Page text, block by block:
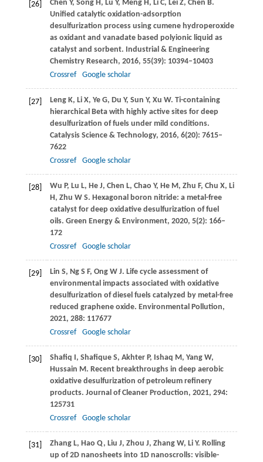
[26] Chen Y, Song H, Lu Y, Meng H, Li C, Lei Z, Chen B.
Unified catalytic oxidation-adsorption
desulfurization process using cumene hydroperoxide
as oxidant and vanadate based polyionic liquid as
catalyst and sorbent. Industrial & Engineering
Chemistry Research, 2016, 55(39): 10394–10403
Crossref
Google scholar
[27] Leng K, Li X, Ye G, Du Y, Sun Y, Xu W. Ti-containing
hierarchical Beta with highly active sites for deep
desulfurization of fuels under mild conditions.
Catalysis Science & Technology, 2016, 6(20): 7615–
7622
Crossref
Google scholar
[28] Wu P, Lu L, He J, Chen L, Chao Y, He M, Zhu F, Chu X, Li
H, Zhu W S. Hexagonal boron nitride: a metal-free
catalyst for deep oxidative desulfurization of fuel
oils. Green Energy & Environment, 2020, 5(2): 166–
172
Crossref
Google scholar
[29] Lin S, Ng S F, Ong W J. Life cycle assessment of
environmental impacts associated with oxidative
desulfurization of diesel fuels catalyzed by metal-free
reduced graphene oxide. Environmental Pollution,
2021, 288: 117677
Crossref
Google scholar
[30] Shafiq I, Shafique S, Akhter P, Ishaq M, Yang W,
Hussain M. Recent breakthroughs in deep aerobic
oxidative desulfurization of petroleum refinery
products. Journal of Cleaner Production, 2021, 294:
125731
Crossref
Google scholar
[31] Zhang L, Hao Q, Liu J, Zhou J, Zhang W, Li Y. Rolling
up of 2D nanosheets into 1D nanoscrolls: visible-